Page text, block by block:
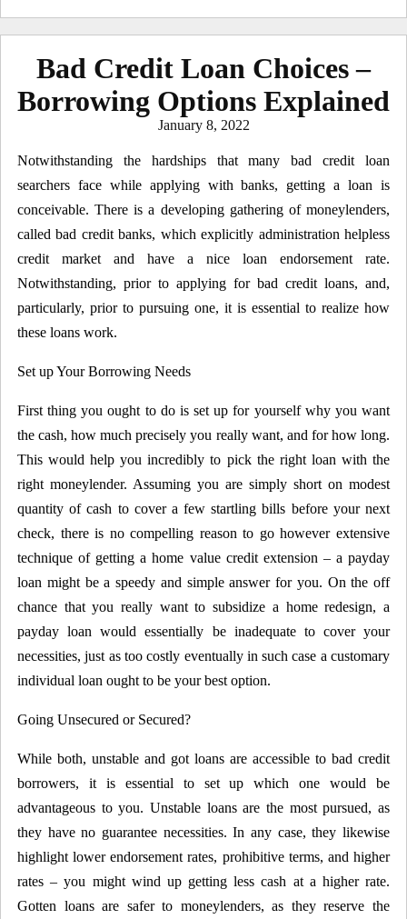
Bad Credit Loan Choices –
Borrowing Options Explained
Posted
January 8, 2022
Notwithstanding the hardships that many bad credit loan
searchers face while applying with banks, getting a loan is
conceivable. There is a developing gathering of moneylenders,
called bad credit banks, which explicitly administration helpless
credit market and have a nice loan endorsement rate.
Notwithstanding, prior to applying for bad credit loans, and,
particularly, prior to pursuing one, it is essential to realize how
these loans work.
Set up Your Borrowing Needs
First thing you ought to do is set up for yourself why you want
the cash, how much precisely you really want, and for how long.
This would help you incredibly to pick the right loan with the
right moneylender. Assuming you are simply short on modest
quantity of cash to cover a few startling bills before your next
check, there is no compelling reason to go however extensive
technique of getting a home value credit extension – a payday
loan might be a speedy and simple answer for you. On the off
chance that you really want to subsidize a home redesign, a
payday loan would essentially be inadequate to cover your
necessities, just as too costly eventually in such case a customary
individual loan ought to be your best option.
Going Unsecured or Secured?
While both, unstable and got loans are accessible to bad credit
borrowers, it is essential to set up which one would be
advantageous to you. Unstable loans are the most pursued, as
they have no guarantee necessities. In any case, they likewise
highlight lower endorsement rates, prohibitive terms, and higher
rates – you might wind up getting less cash at a higher rate.
Gotten loans are safer to moneylenders, as they reserve the